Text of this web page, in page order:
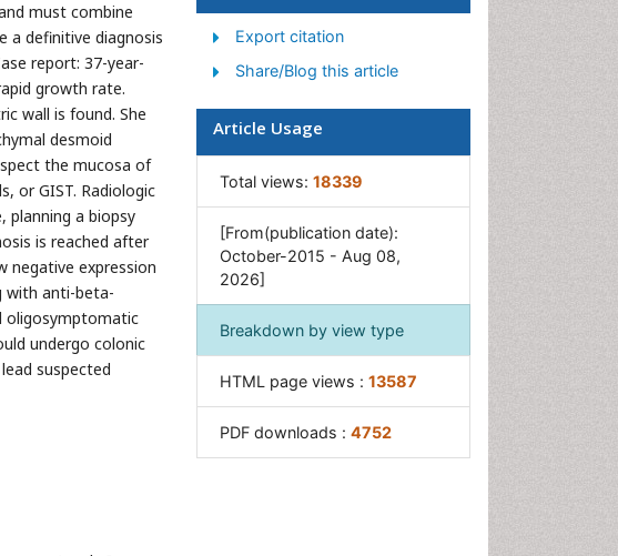
must combine
a definitive diagnosis
report: 37-year-
growth rate.
wall is found. She
desmoid
the mucosa of
or GIST. Radiologic
planning a biopsy
is reached after
negative expression
with anti-beta-
oligosymptomatic
undergo colonic
suspected
GIST Sarcoma
Intestinal Blockage
Pancreas
Salivary Glands
Stomach Bloating
Stomach Cramps
Stomach Disorders
Stomach Ulcer
Export citation
Share/Blog this article
Article Usage
Total views: 18339
[From(publication date):
October-2015 - Aug 08,
2026]
Breakdown by view type
HTML page views : 13587
PDF downloads : 4752